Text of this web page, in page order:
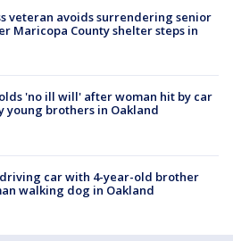
veteran avoids surrendering senior
Maricopa County shelter steps in
'no ill will' after woman hit by car
young brothers in Oakland
car with 4-year-old brother
walking dog in Oakland